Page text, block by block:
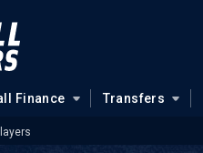
Finance Transfers